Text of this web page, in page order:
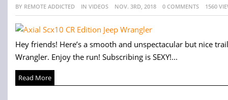
BY REMOTE ADDICTED IN VIDEOS NOV. 3RD, 2018 0 COMMENTS 1560
Hey friends! Here’s a smooth and unspectacular but nice
Wrangler. Enjoy the run! Subscribing is SEXY!...
Read More